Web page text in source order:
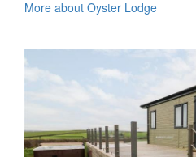
More about Oyster Lodge